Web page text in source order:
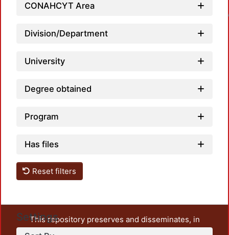
CONAHCYT Area
Division/Department
University
Degree obtained
Program
Has files
Reset filters
Settings
This repository preserves and disseminates, in
unrestricted open access, the teaching and research